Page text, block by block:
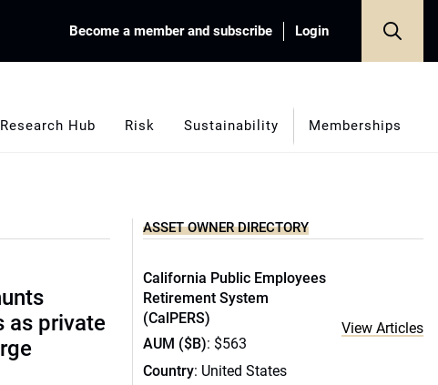
Become a member and subscribe Login
Research Hub Risk Sustainability Memberships
as private
ASSET OWNER DIRECTORY
California Public Employees
Retirement System
(CalPERS)
AUM ($B): $563
Country: United States
View Articles